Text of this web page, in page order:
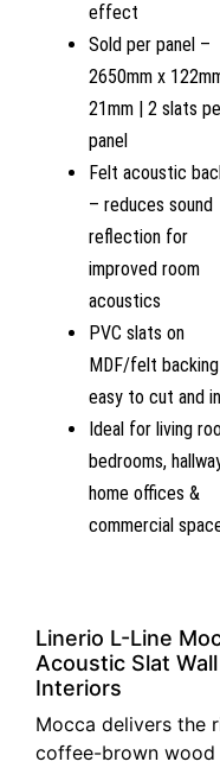
effect
Sold per panel –
2650mm x
21mm | 2 slats
panel
Felt acoustic
– reduces sound
reflection for
improved room
acoustics
PVC slats on
MDF/felt
easy to cut and
Ideal for living
bedrooms,
home offices &
commercial
Linerio L-Line
Acoustic Slat
Interiors
Mocca delivers the
coffee-brown wood